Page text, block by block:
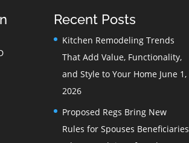
Recent Posts
Kitchen Remodeling Trends
That Add Value, Functionality,
and Style to Your Home June 1,
2026
Proposed Regs Bring New
Rules for Spouses Beneficiaries